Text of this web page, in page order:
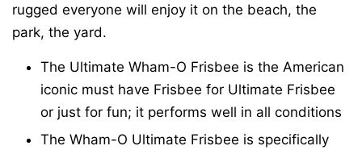
rugged everyone will enjoy it on the beach, the
park, the yard.
The Ultimate Wham-O Frisbee is the American
iconic must have Frisbee for Ultimate Frisbee
or just for fun; it performs well in all conditions
The Wham-O Ultimate Frisbee is specifically